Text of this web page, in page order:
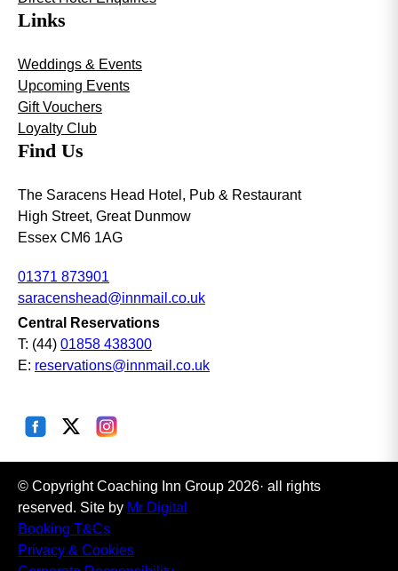
Links
Weddings & Events
Upcoming Events
Gift Vouchers
Loyalty Club
Find Us
The Saracens Head Hotel, Pub & Restaurant
High Street, Great Dunmow
Essex CM6 1AG
01371 873901
saracenshead@innmail.co.uk
Central Reservations
T: (44) 01858 438300
E: reservations@innmail.co.uk
© Copyright Coaching Inn Group 2026· all rights
reserved. Site by Mr Digital
Booking T&Cs
Privacy & Cookies